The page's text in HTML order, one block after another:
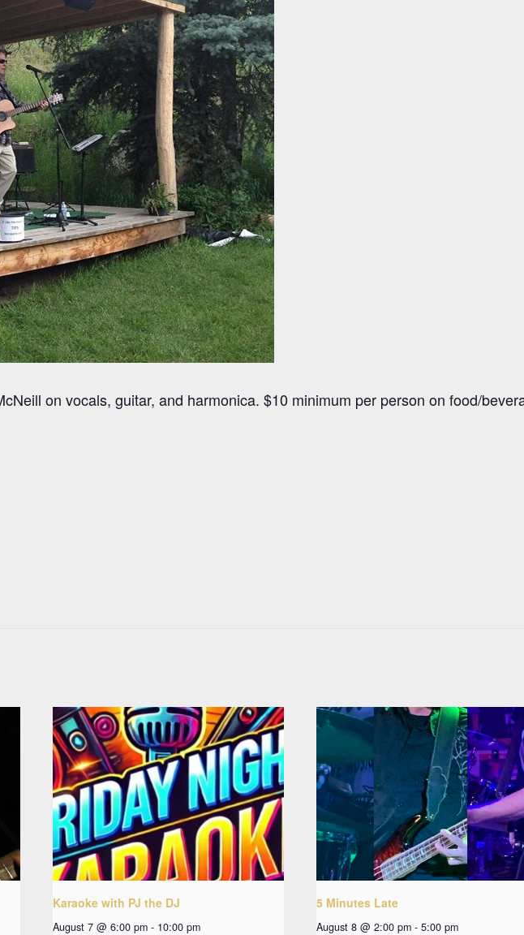
on vocals, guitar, and harmonica. $10 minimum per person on food/
Karaoke with PJ the DJ
August 7 @ 6:00 pm - 10:00 pm
5 Minutes Late
August 8 @ 2:00 pm - 5:00 pm